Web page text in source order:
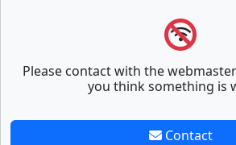
Please contact with the
you think something is
Contact